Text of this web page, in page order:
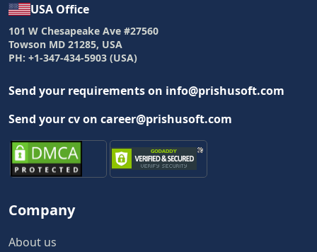
USA Office
101 W Chesapeake Ave #27560
Towson MD 21285, USA
PH: +1-347-434-5903 (USA)
Send your requirements on info@prishusoft.com
Send your cv on career@prishusoft.com
Company
About us